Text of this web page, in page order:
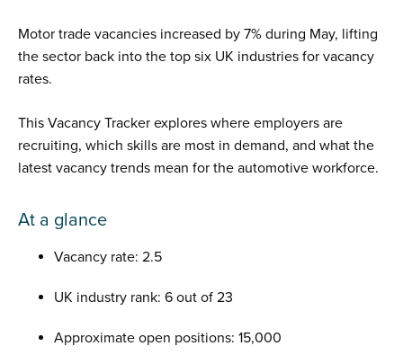
Motor trade vacancies increased by 7% during May, lifting
the sector back into the top six UK industries for vacancy
rates.
This Vacancy Tracker explores where employers are
recruiting, which skills are most in demand, and what the
latest vacancy trends mean for the automotive workforce.
At a glance
Vacancy rate: 2.5
UK industry rank: 6 out of 23
Approximate open positions: 15,000